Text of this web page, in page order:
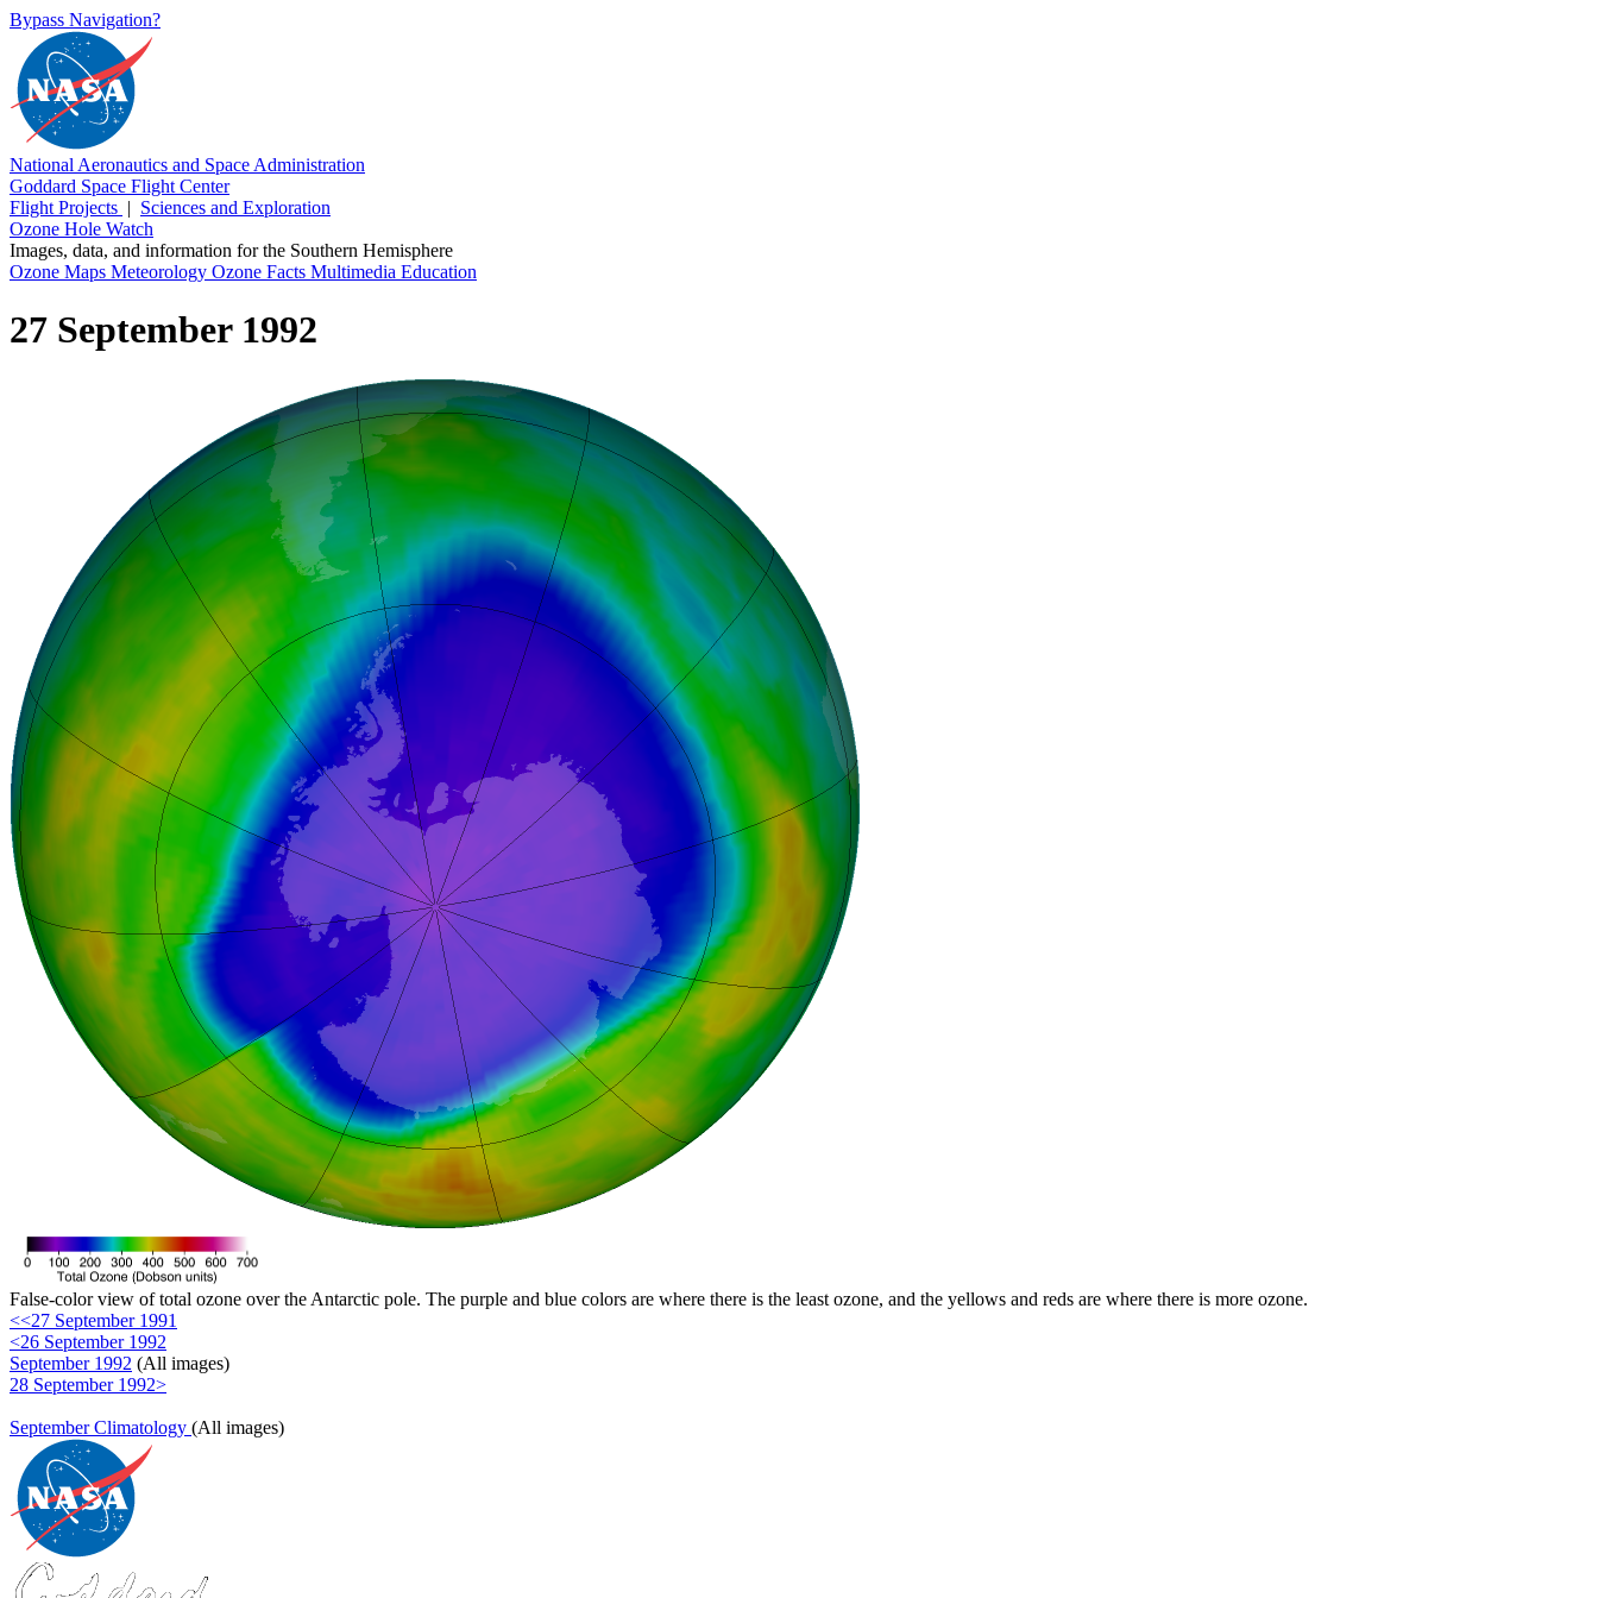
Bypass Navigation?
National Aeronautics and Space Administration
Goddard Space Flight Center
Flight Projects | Sciences and Exploration
Ozone Hole Watch
Images, data, and information for the Southern Hemisphere
Ozone Maps Meteorology Ozone Facts Multimedia Education
27 September 1992
False-color view of total ozone over the Antarctic pole. The purple and blue colors are where there is the least ozone, and the yellows and reds are where there is more ozone.
<<27 September 1991
<26 September 1992
September 1992 (All images)
28 September 1992>
September Climatology (All images)